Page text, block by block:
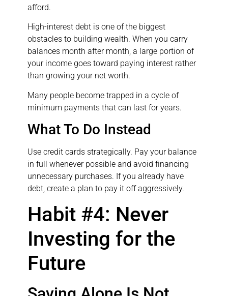
afford.
High-interest debt is one of the biggest
obstacles to building wealth. When you carry
balances month after month, a large portion of
your income goes toward paying interest rather
than growing your net worth.
Many people become trapped in a cycle of
minimum payments that can last for years.
What To Do Instead
Use credit cards strategically. Pay your balance
in full whenever possible and avoid financing
unnecessary purchases. If you already have
debt, create a plan to pay it off aggressively.
Habit #4: Never
Investing for the
Future